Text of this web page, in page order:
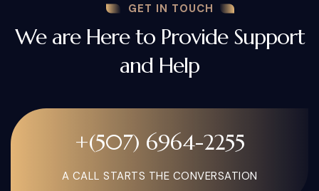
GET IN TOUCH
We are Here to Provide Support
and Help
+(507) 6964-2255
A CALL STARTS THE CONVERSATION